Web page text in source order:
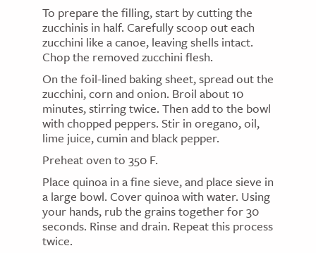
To prepare the filling, start by cutting the
zucchinis in half. Carefully scoop out each
zucchini like a canoe, leaving shells intact.
Chop the removed zucchini flesh.
On the foil-lined baking sheet, spread out the
zucchini, corn and onion. Broil about 10
minutes, stirring twice. Then add to the bowl
with chopped peppers. Stir in oregano, oil,
lime juice, cumin and black pepper.
Preheat oven to 350 F.
Place quinoa in a fine sieve, and place sieve in
a large bowl. Cover quinoa with water. Using
your hands, rub the grains together for 30
seconds. Rinse and drain. Repeat this process
twice.